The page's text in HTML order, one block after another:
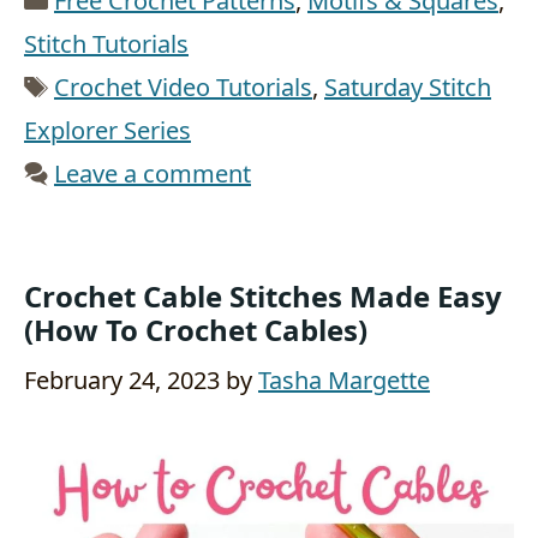
Stitch Tutorials
Tags
Crochet Video Tutorials, Saturday Stitch
Explorer Series
Leave a comment
Crochet Cable Stitches Made Easy
(How To Crochet Cables)
February 24, 2023 byTasha Margette